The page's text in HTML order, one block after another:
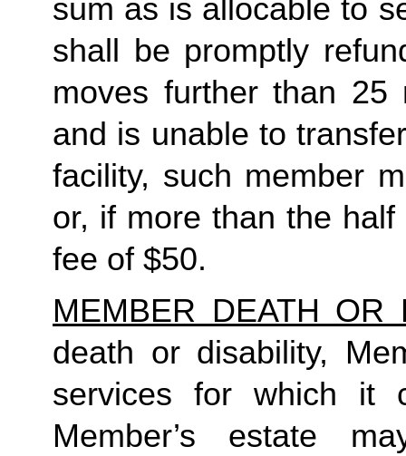
sum as is allocable to
shall be promptly
moves further than 25
and is unable to
facility, such member
or, if more than the
fee of $50.
MEMBER DEATH OR
death or disability,
services for which it
Member’s estate